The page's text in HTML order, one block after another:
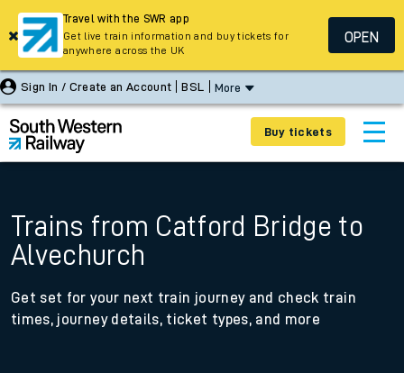
Sign In / Create an Account BSL More
Buy tickets
Trains from Catford Bridge to
Alvechurch
Get set for your next train journey and check train
times, journey details, ticket types, and more
Travel with the SWR app
Get live train information and buy tickets for
anywhere across the UK
OPEN